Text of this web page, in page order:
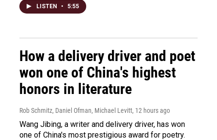
LISTEN • 5:55
How a delivery driver and poet
won one of China's highest
honors in literature
Rob Schmitz, Daniel Ofman, Michael Levitt, 12 hours ago
Wang Jibing, a writer and delivery driver, has won
one of China's most prestigious award for poetry.